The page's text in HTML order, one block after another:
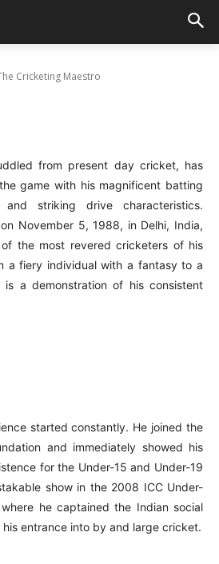
Cricketing Maestro
from present day cricket, has
game with his magnificent batting
striking drive characteristics.
November 5, 1988, in Delhi, India,
the most revered cricketers of his
a fiery individual with a fantasy to a
is a demonstration of his consistent
started constantly. He joined the
and immediately showed his
for the Under-15 and Under-19
show in the 2008 ICC Under-
he captained the Indian social
entrance into by and large cricket.